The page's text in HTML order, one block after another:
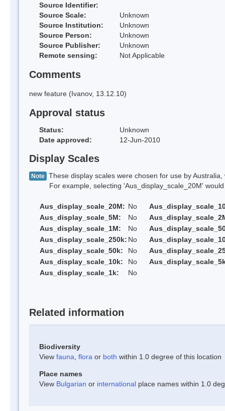
Source Identifier:
Source Scale:
Unknown
Source Institution:
Unknown
Source Person:
Unknown
Source Publisher:
Unknown
Remote sensing:
Not Applicable
Comments
new feature (Ivanov, 13.12.10)
Approval status
Status:
Unknown
Date approved:
12-Jun-2010
Display Scales
Note These display scales were chosen for use by
For example, selecting 'Aus_display_scale_20M' would
Aus_display_scale_20M: No
Aus_display_scale_5M:
No
Aus_display_scale_1M:
No
Aus_display_scale_250k: No
Aus_display_scale_50k:
No
Aus_display_scale_10k:
No
Aus_display_scale_1k:
No
Related information
Biodiversity
View fauna flora or both within 1.0 degree of this location
Place names
View Bulgarian or international place names within 1.0